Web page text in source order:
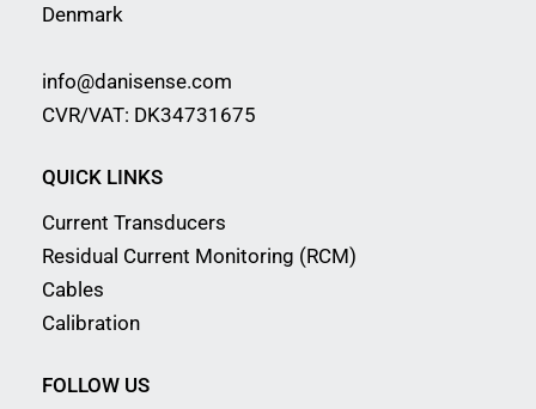
Denmark
info@danisense.com
CVR/VAT: DK34731675
QUICK LINKS
Current Transducers
Residual Current Monitoring (RCM)
Cables
Calibration
FOLLOW US